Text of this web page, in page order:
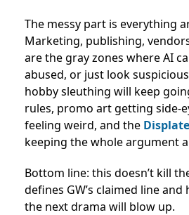
The messy part is everything
Marketing, publishing,
are the gray zones where AI
abused, or just look
hobby sleuthing will keep
rules, promo art getting side-
feeling weird, and the
keeping the whole argument
Bottom line: this doesn’t kill
defines GW’s claimed line
the next drama will blow up.